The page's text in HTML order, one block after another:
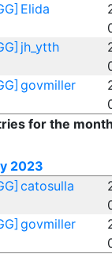
Elida
jh_ytth
govmiller
for the
2023
catosulla
govmiller